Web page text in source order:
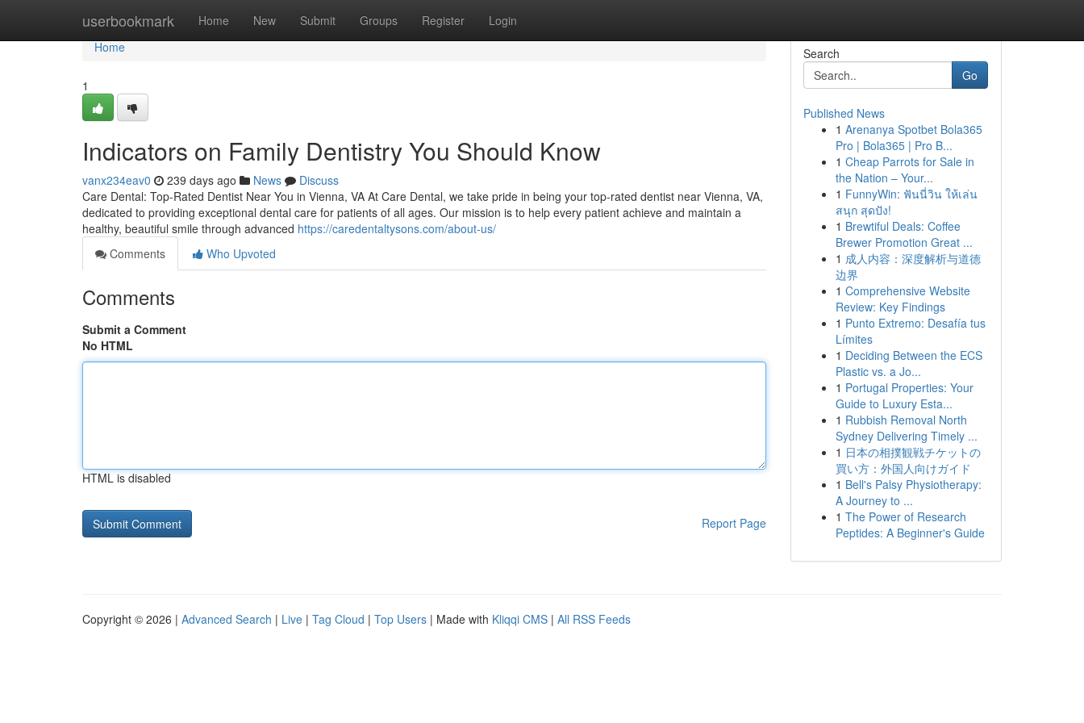
userbookmark Home New Submit Groups Register Login
Home
Home
1
Indicators on Family Dentistry You Should Know
vanx234eav0 239 days ago News
Discuss
Care Dental: Top-Rated Dentist Near You in Vienna, VA At Care Dental, we take pride in being your top-rated dentist near Vienna, VA,
dedicated to providing exceptional dental care for patients of all ages. Our mission is to help every patient achieve and maintain a
healthy, beautiful smile through advanced https://caredentaltysons.com/about-us/
Comments
Who Upvoted
Comments
Submit a Comment
No HTML
HTML is disabled
Report Page
Search
Go
Published News
1 Arenanya Spotbet Bola365
Pro | Bola365 | Pro B...
1 Cheap Parrots for Sale in
the Nation – Your...
1 FunnyWin: ฟันนี่วิน ให้เล่น
สนุก สุดปัง!
1 Brewtiful Deals: Coffee
Brewer Promotion Great ...
1 成人内容：深度解析与道德
边界
1 Comprehensive Website
Review: Key Findings
1 Punto Extremo: Desafía tus
Límites
1 Deciding Between the ECS
Plastic vs. a Jo...
1 Portugal Properties: Your
Guide to Luxury Esta...
1 Rubbish Removal North
Sydney Delivering Timely ...
1 日本の相撲観戦チケットの
買い方：外国人向けガイド
1 Bell's Palsy Physiotherapy:
A Journey to ...
1 The Power of Research
Peptides: A Beginner's Guide
Copyright © 2026 | Advanced Search | Live | Tag Cloud | Top Users | Made with Kliqqi CMS | All RSS Feeds